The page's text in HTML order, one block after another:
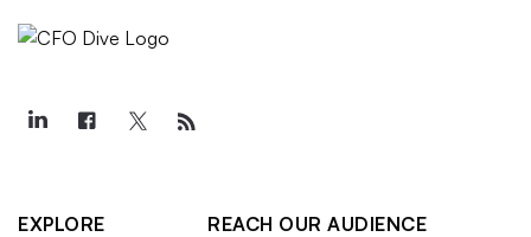
EXPLORE
REACH OUR AUDIENCE